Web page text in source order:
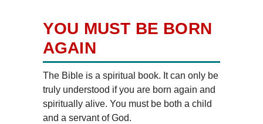
YOU MUST BE BORN
AGAIN
The Bible is a spiritual book. It can only be
truly understood if you are born again and
spiritually alive. You must be both a child
and a servant of God.